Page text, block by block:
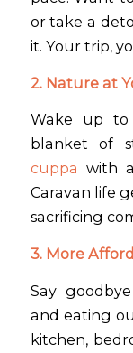
or take a
it. Your trip,
2. Nature at
Wake up to
blanket of
cuppa with
Caravan life
sacrificing
3. More
Say
and eating
kitchen,